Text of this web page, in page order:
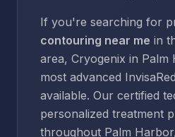
If you're searching for
contouring near me in
area, Cryogenix in
most advanced
available. Our certified
personalized treatment
throughout Palm